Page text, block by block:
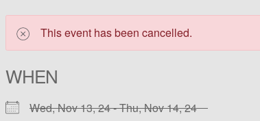
This event has been cancelled.
WHEN
Wed, Nov 13, 24 - Thu, Nov 14, 24